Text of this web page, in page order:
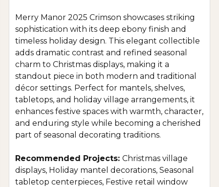
Merry Manor 2025 Crimson showcases striking
sophistication with its deep ebony finish and
timeless holiday design. This elegant collectible
adds dramatic contrast and refined seasonal
charm to Christmas displays, making it a
standout piece in both modern and traditional
décor settings. Perfect for mantels, shelves,
tabletops, and holiday village arrangements, it
enhances festive spaces with warmth, character,
and enduring style while becoming a cherished
part of seasonal decorating traditions.
Recommended Projects: Christmas village
displays, Holiday mantel decorations, Seasonal
tabletop centerpieces, Festive retail window